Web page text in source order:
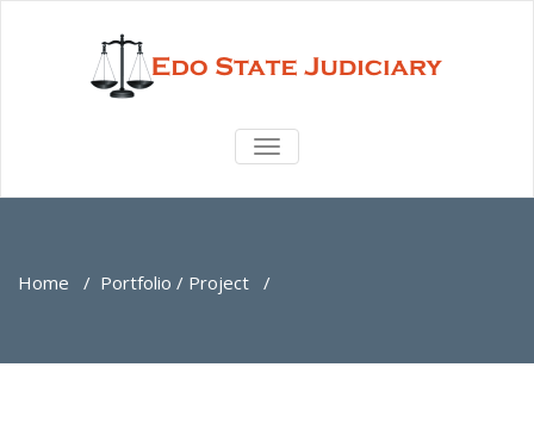
TOGGLE
Home / Portfolio / Project /